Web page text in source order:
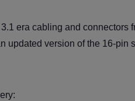
era cabling and connectors
updated version of the 16-pin